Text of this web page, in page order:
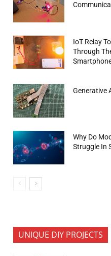
IoT Relay
Through
Generative
Why Do
Struggle In
UNIQUE DIY PROJECTS